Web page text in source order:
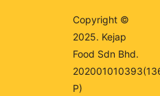
Copyright ©
2025. Kejap
Food Sdn Bhd.
P)